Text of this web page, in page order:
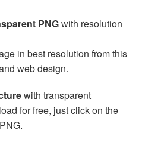
PNGwith resolution
in best resolution from this
web design.
with transparent
for free, just click on the